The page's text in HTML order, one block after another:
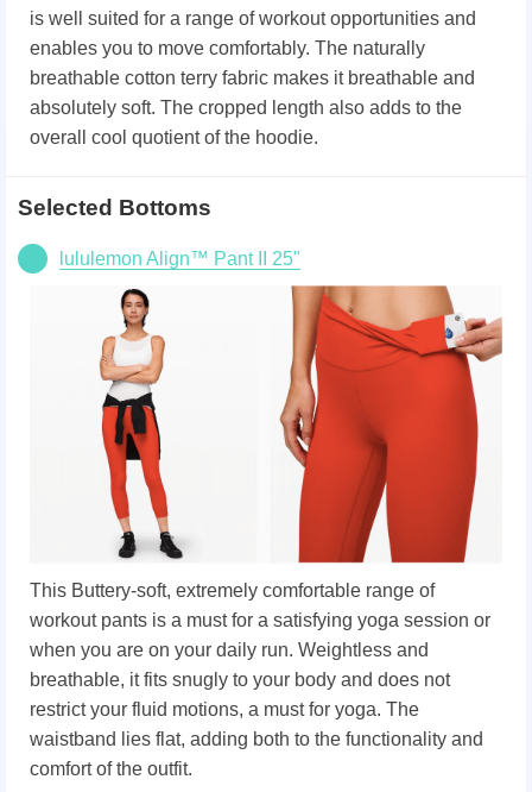
is well suited for a range of workout opportunities and
enables you to move comfortably. The naturally
breathable cotton terry fabric makes it breathable and
absolutely soft. The cropped length also adds to the
overall cool quotient of the hoodie.
Selected Bottoms
lululemon Align™ Pant II 25"
This Buttery-soft, extremely comfortable range of
workout pants is a must for a satisfying yoga session or
when you are on your daily run. Weightless and
breathable, it fits snugly to your body and does not
restrict your fluid motions, a must for yoga. The
waistband lies flat, adding both to the functionality and
comfort of the outfit.